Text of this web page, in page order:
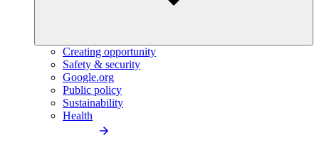
Creating opportunity
Safety & security
Google.org
Public policy
Sustainability
Health